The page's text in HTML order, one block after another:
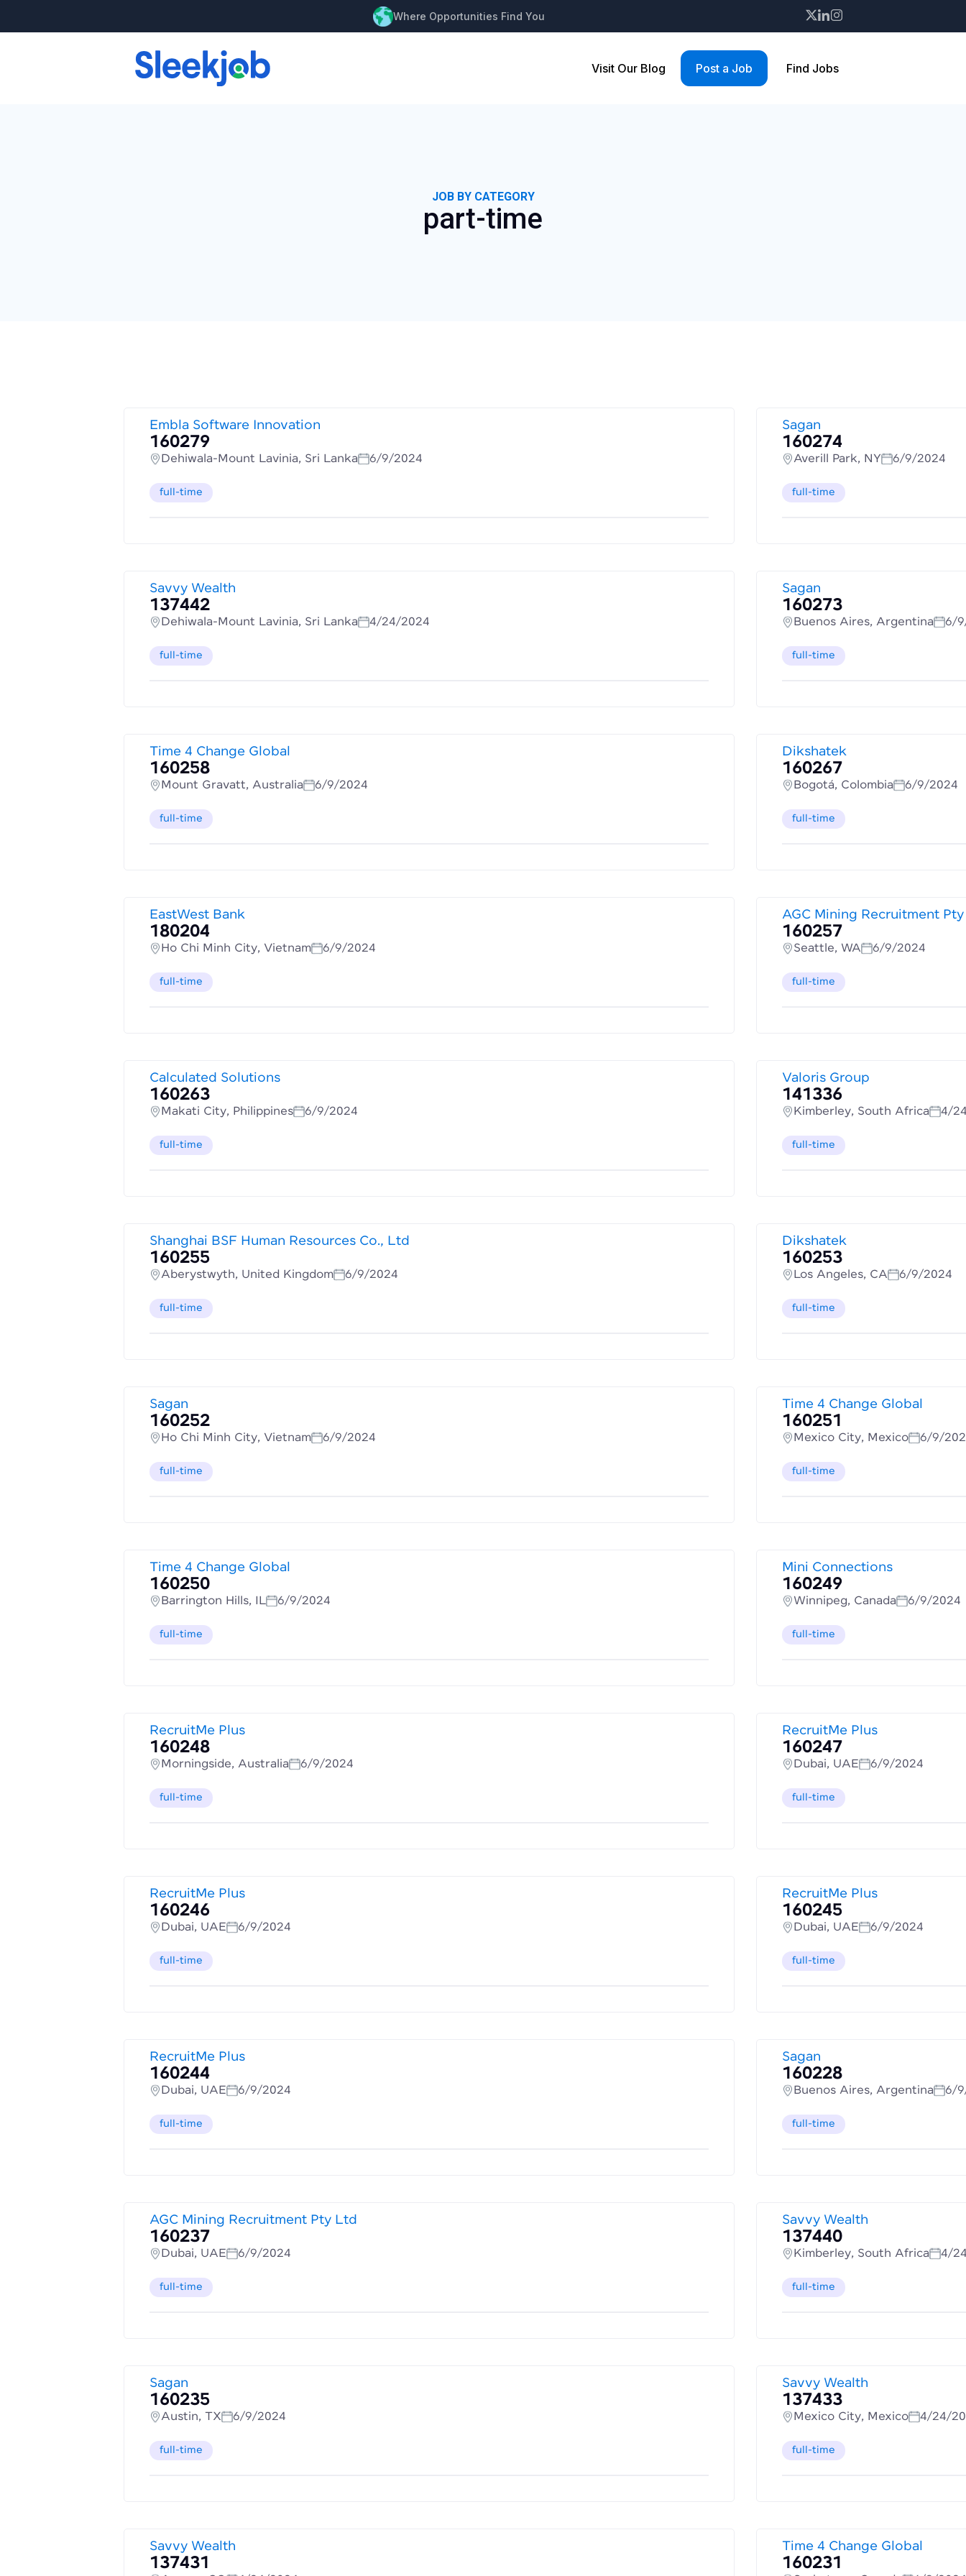
Where Opportunities Find You
Visit Our Blog Post a Job Find Jobs
JOB BY CATEGORY
part-time
Embla Software Innovation
160279
Dehiwala-Mount Lavinia, Sri Lanka 6/9/2024
full-time
Sagan
160274
Averill Park, NY 6/9/2024
full-time
Savvy Wealth
137442
Dehiwala-Mount Lavinia, Sri Lanka 4/24/2024
full-time
Sagan
160273
Buenos Aires, Argentina 6/
full-time
Time 4 Change Global
160258
Mount Gravatt, Australia 6/9/2024
full-time
Dikshatek
160267
Bogotá, Colombia 6/9/2024
full-time
EastWest Bank
180204
Ho Chi Minh City, Vietnam 6/9/2024
full-time
AGC Mining Recruitment
160257
Seattle, WA 6/9/2024
full-time
Calculated Solutions
160263
Makati City, Philippines 6/9/2024
full-time
Valoris Group
141336
Kimberley, South Africa 4/
full-time
Shanghai BSF Human Resources Co., Ltd
160255
Aberystwyth, United Kingdom 6/9/2024
full-time
Dikshatek
160253
Los Angeles, CA 6/9/2024
full-time
Sagan
160252
Ho Chi Minh City, Vietnam 6/9/2024
full-time
Time 4 Change Global
160251
Mexico City, Mexico 6/9/
full-time
Time 4 Change Global
160250
Barrington Hills, IL 6/9/2024
full-time
Mini Connections
160249
Winnipeg, Canada 6/9/2024
full-time
RecruitMe Plus
160248
Morningside, Australia 6/9/2024
full-time
RecruitMe Plus
160247
Dubai, UAE 6/9/2024
full-time
RecruitMe Plus
160246
Dubai, UAE 6/9/2024
full-time
RecruitMe Plus
160245
Dubai, UAE 6/9/2024
full-time
RecruitMe Plus
160244
Dubai, UAE 6/9/2024
full-time
Sagan
160228
Buenos Aires, Argentina 6/
full-time
AGC Mining Recruitment Pty Ltd
160237
Dubai, UAE 6/9/2024
full-time
Savvy Wealth
137440
Kimberley, South Africa 4/
full-time
Sagan
160235
Austin, TX 6/9/2024
full-time
Savvy Wealth
137433
Mexico City, Mexico 4/24/
full-time
Savvy Wealth
137431
Time 4 Change Global
160231